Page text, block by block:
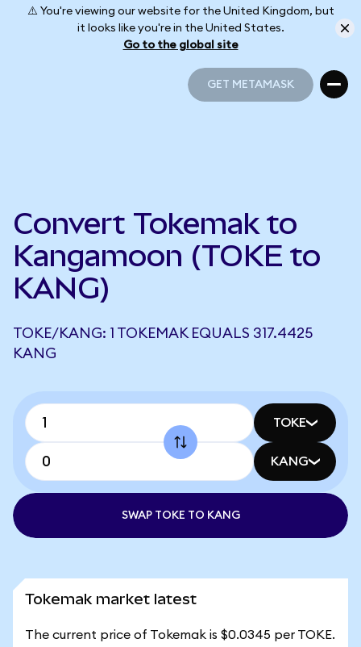
⚠️ You're viewing our website for the United Kingdom, but
it looks like you're in the United States.
Go to the global site
GET METAMASK
Convert Tokemak to
Kangamoon (TOKE to
KANG)
TOKE/KANG: 1 TOKEMAK EQUALS 317.4425
KANG
TOKE
KANG
SWAP TOKE TO KANG
Tokemak market latest
The current price of Tokemak is $0.0345 per TOKE.